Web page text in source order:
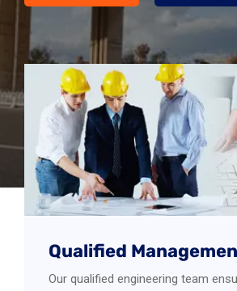
Qualified
Our qualified engineering team